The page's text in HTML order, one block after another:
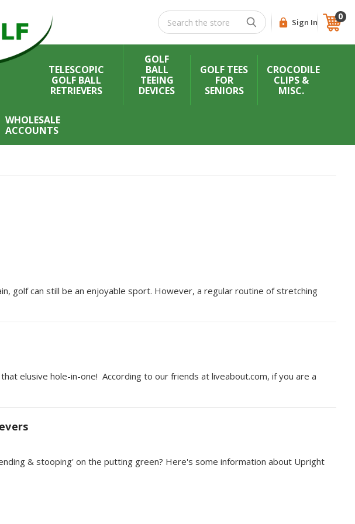
Search Sign In
0
TELESCOPIC
GOLF BALL
RETRIEVERS
GOLF
BALL
TEEING
DEVICES
GOLF TEES
FOR
SENIORS
CROCODILE
CLIPS &
MISC.
WHOLESALE
ACCOUNTS
golf can still be an enjoyable sport. However, a regular routine of stretching
elusive hole-in-one! According to our friends at liveabout.com, if you are a
& stooping' on the putting green? Here's some information about Upright